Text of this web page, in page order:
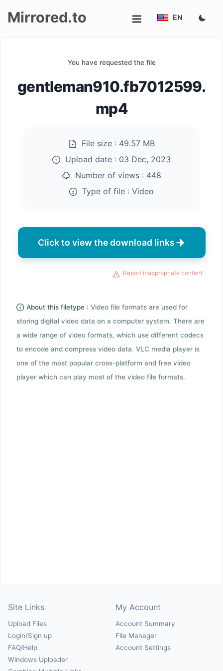
up
Mirrored.to EN
You have requested the file
gentleman910.fb7012599.
mp4
File size : 49.57 MB
Upload date : 03 Dec, 2023
Number of views : 448
Type of file : Video
Click to view the download links
Report inappropriate content
About this filetype : Video file formats are used for
storing digital video data on a computer system. There are
a wide range of video formats, which use different codecs
to encode and compress video data. VLC media player is
one of the most popular cross-platform and free video
player which can play most of the video file formats.
Site Links
Upload Files
Login/Sign up
FAQ/Help
Windows Uploader
My Account
Account Summary
File Manager
Account Settings